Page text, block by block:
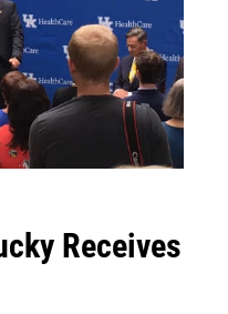
Receives